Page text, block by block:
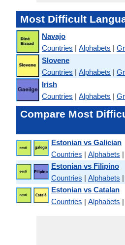
Most Difficult
Navajo
Countries | Alphabets |
Slovene
Countries | Alphabets |
Irish
Countries | Alphabets |
Compare Most
Estonian vs Galician
Countries | Alphabets |
Estonian vs Filipino
Countries | Alphabets |
Estonian vs Catalan
Countries | Alphabets |